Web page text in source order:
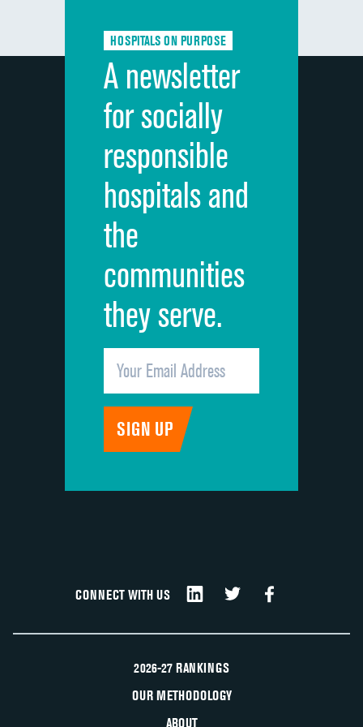
Discharge information
Cleanliness of hospital environment
Quietness of hospital environment
Overall rating of hospital
Recommendation of hospital
HOSPITALS ON PURPOSE
A newsletter
for socially
responsible
hospitals and
the
communities
they serve.
CONNECT WITH US
2026-27 RANKINGS
OUR METHODOLOGY
ABOUT